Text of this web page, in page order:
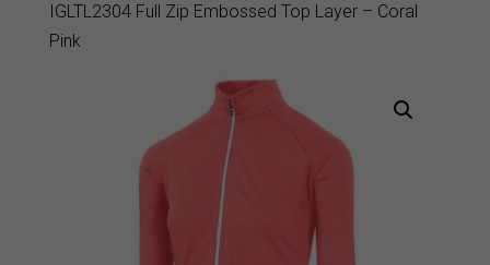
IGLTL2304 Full Zip Embossed Top Layer – Coral
Pink